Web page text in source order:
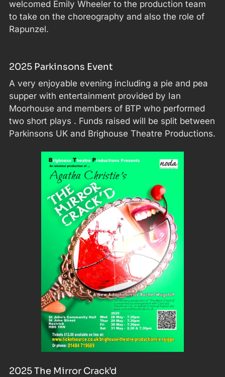
welcomed Emily Wheeler to the production team
to take on the choreography and also the role of
Rapunzel.
2025 Parkinsons Event
A very enjoyable evening including a pie and pea
supper with entertainment provided by Ian
Moorhouse and members of BTP who performed
two short plays . Funds raised will be split between
Parkinsons UK and Brighouse Theatre Productions.
2025 The Mirror Crack’d